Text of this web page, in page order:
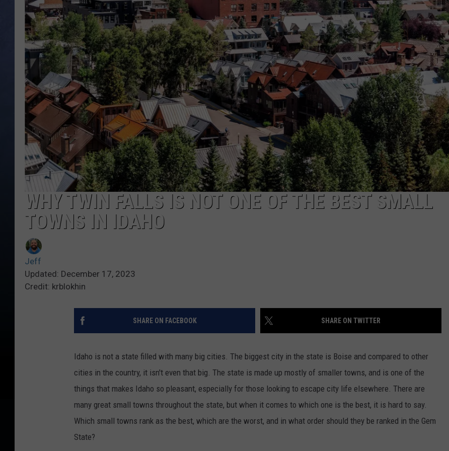
CLAY MODEN
BRETT ALAN
TARA HOLLEY
ADISON HAAGER
FEEDBACK
ADVERTISE
WHY TWIN FALLS IS NOT ONE OF THE BEST SMALL
TOWNS IN IDAHO
Jeff
Updated: December 17, 2023
Credit: krblokhin
SHARE ON FACEBOOK SHARE ON TWITTER
Idaho is not a state filled with many big cities. The biggest city in the state is Boise and compared to other
cities in the country, it isn't even that big. The state is made up mostly of smaller towns, and is one of the
things that makes Idaho so pleasant, especially for those looking to escape city life elsewhere. There are
many great small towns throughout the state, but when it comes to which one is the best, it is hard to say.
Which small towns rank as the best, which are the worst, and in what order should they be ranked in the Gem
State?